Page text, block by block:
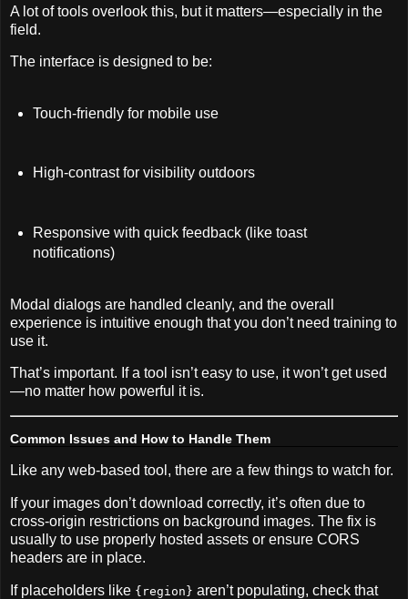
A lot of tools overlook this, but it matters—especially in the
field.
The interface is designed to be:
Touch-friendly for mobile use
High-contrast for visibility outdoors
Responsive with quick feedback (like toast
notifications)
Modal dialogs are handled cleanly, and the overall
experience is intuitive enough that you don’t need training to
use it.
That’s important. If a tool isn’t easy to use, it won’t get used
—no matter how powerful it is.
Common Issues and How to Handle Them
Like any web-based tool, there are a few things to watch for.
If your images don’t download correctly, it’s often due to
cross-origin restrictions on background images. The fix is
usually to use properly hosted assets or ensure CORS
headers are in place.
If placeholders like {region} aren’t populating, check that